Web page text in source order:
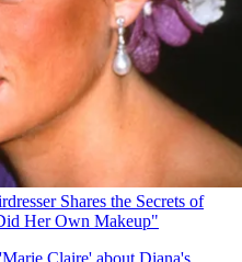
Shares the Secrets of
Her Own Makeup"
Claire' about Diana's